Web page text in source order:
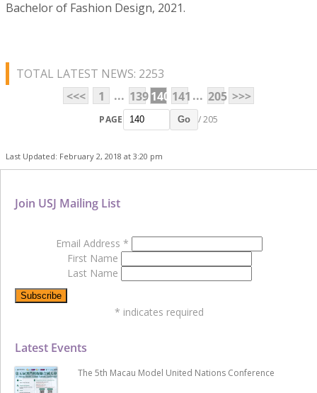
Bachelor of Fashion Design, 2021.
TOTAL LATEST NEWS: 2253
<<<
1 ... 139140 141 ... 205 >>>
PAGE Go / 205
Last Updated: February 2, 2018 at 3:20 pm
Latest Events
The 5th Macau Model United Nations Conference
Join USJ Mailing List
Email Address *
First Name
Last Name
* indicates required